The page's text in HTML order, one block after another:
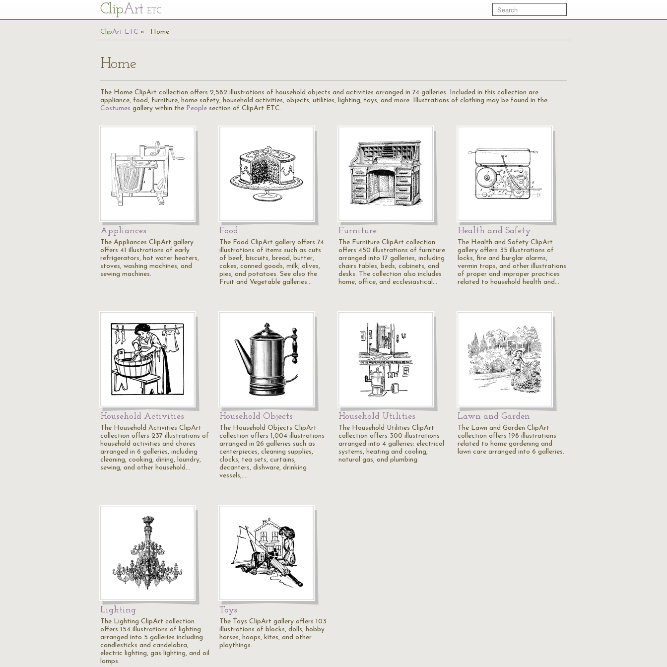
ClipArt ETC
ClipArt ETC Home
Home
The Home ClipArt collection offers 2,582 illustrations of household objects and activities arranged in 74 galleries. Included in this collection are
appliance, food, furniture, home safety, household activities, objects, utilities, lighting, toys, and more. Illustrations of clothing may be found in the
Costumes gallery within the People section of ClipArt ETC.
Appliances
The Appliances ClipArt gallery
offers 41 illustrations of early
refrigerators, hot water heaters,
stoves, washing machines, and
sewing machines.
Food
The Food ClipArt gallery offers 74
illustrations of items such as cuts
of beef, biscuits, bread, butter,
cakes, canned goods, milk, olives,
pies, and potatoes. See also the
Fruit and Vegetable galleries…
Furniture
The Furniture ClipArt collection
offers 450 illustrations of furniture
arranged into 17 galleries, including
chairs tables, beds, cabinets, and
desks. The collection also includes
home, office, and ecclesiastical…
Health and Safety
The Health and Safety ClipArt
gallery offers 35 illustrations of
locks, fire and burglar alarms,
vermin traps, and other illustrations
of proper and improper practices
related to household health and…
Household Activities
The Household Activities ClipArt
collection offers 237 illustrations of
household activities and chores
arranged in 6 galleries, including
cleaning, cooking, dining, laundry,
sewing, and other household…
Household Objects
The Household Objects ClipArt
collection offers 1,004 illustrations
arranged in 26 galleries such as
centerpieces, cleaning supplies,
clocks, tea sets, curtains,
decanters, dishware, drinking
vessels,…
Household Utilities
The Household Utilities ClipArt
collection offers 300 illustrations
arranged into 4 galleries: electrical
systems, heating and cooling,
natural gas, and plumbing.
Lawn and Garden
The Lawn and Garden ClipArt
collection offers 198 illustrations
related to home gardening and
lawn care arranged into 6 galleries.
Lighting
The Lighting ClipArt collection
offers 154 illustrations of lighting
arranged into 5 galleries including
candlesticks and candelabra,
electric lighting, gas lighting, and oil
lamps.
Toys
The Toys ClipArt gallery offers 103
illustrations of blocks, dolls, hobby
horses, hoops, kites, and other
playthings.